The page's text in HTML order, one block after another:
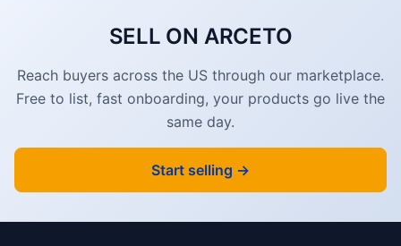
SELL ON ARCETO
Reach buyers across the US through our marketplace.
Free to list, fast onboarding, your products go live the
same day.
Start selling →